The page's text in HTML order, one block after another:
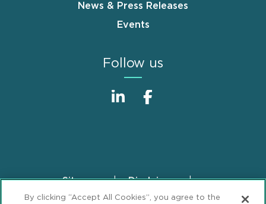
News & Press Releases
Events
Follow us
FooterSitemap
Disclaimer
Privacy Statement
GDPR Privacy Notice
By clicking “Accept All Cookies”, you agree to the